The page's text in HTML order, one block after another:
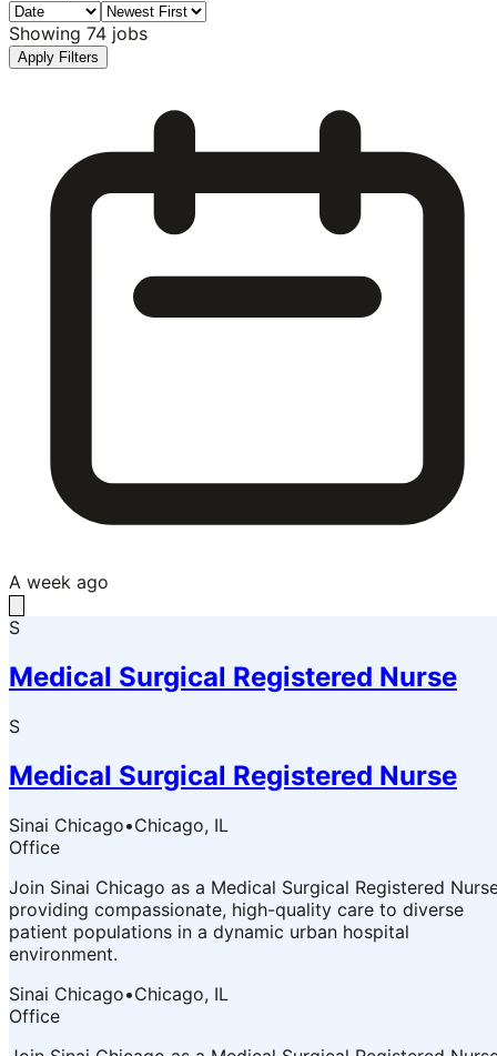
Showing 74 jobs
Apply Filters
A week ago
S
Medical Surgical Registered Nurse
S
Medical Surgical Registered Nurse
Sinai Chicago•Chicago, IL
Office
Join Sinai Chicago as a Medical Surgical Registered
providing compassionate, high-quality care to diverse
patient populations in a dynamic urban hospital
environment.
Sinai Chicago•Chicago, IL
Office